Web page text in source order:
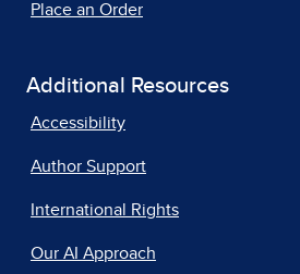
Place an Order
Additional Resources
Accessibility
Author Support
International Rights
Our AI Approach